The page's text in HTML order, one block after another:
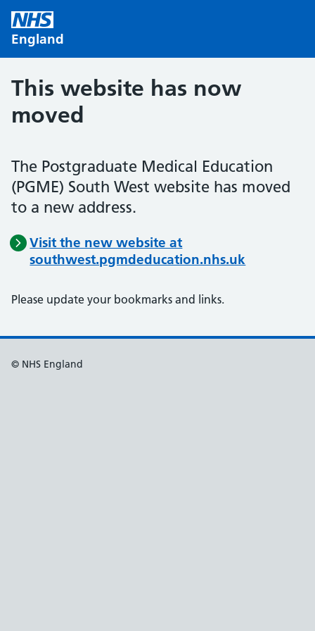
Skip to main content
England
This website has now
moved
The Postgraduate Medical Education
(PGME) South West website has moved
to a new address.
Visit the new website at
southwest.pgmdeducation.nhs.uk
Please update your bookmarks and links.
© NHS England